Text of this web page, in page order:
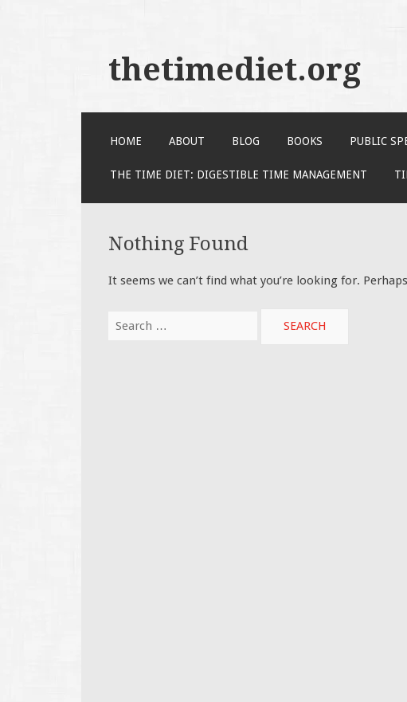
thetimediet.org
HOME ABOUT BLOG BOOKS PUBLIC
THE TIME DIET: DIGESTIBLE TIME MANAGEMENT
Nothing Found
It seems we can’t find what you’re looking for.